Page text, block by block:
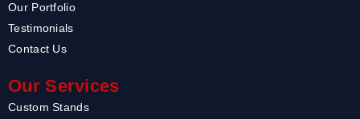
Our Portfolio
Testimonials
Contact Us
Our Services
Custom Stands